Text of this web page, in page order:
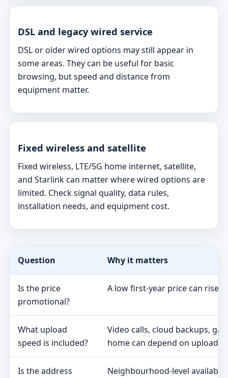
DSL and legacy wired service
DSL or older wired options may still appear in
some areas. They can be useful for basic
browsing, but speed and distance from
equipment matter.
Fixed wireless and satellite
Fixed wireless, LTE/5G home internet, satellite,
and Starlink can matter where wired options are
limited. Check signal quality, data rules,
installation needs, and equipment cost.
Question Why it matters
Is the price
promotional?
A low first-year price can rise
What upload
speed is included?
Video calls, cloud backups,
home can depend on upload
Is the address
Neighbourhood-level